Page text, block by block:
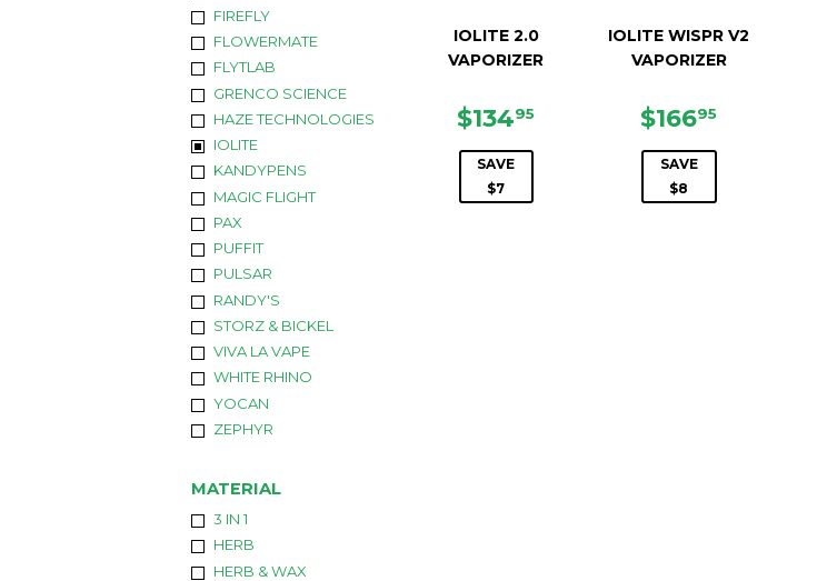
FIREFLY
FLOWERMATE
FLYTLAB
GRENCO SCIENCE
HAZE TECHNOLOGIES
IOLITE
KANDYPENS
MAGIC FLIGHT
PAX
PUFFIT
PULSAR
RANDY'S
STORZ & BICKEL
VIVA LA VAPE
WHITE RHINO
YOCAN
ZEPHYR
MATERIAL
3 IN 1
HERB
HERB & WAX
IOLITE 2.0
VAPORIZER
SALE
PRICE
$13495
SAVE
$7
IOLITE WISPR V2
VAPORIZER
SALE
PRICE
$16695
SAVE
$8